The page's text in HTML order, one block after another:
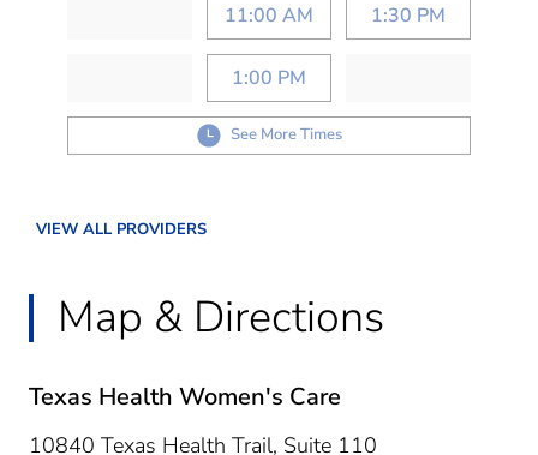
11:00 AM
1:00 PM
1:30 PM
See More Times
VIEW ALL PROVIDERS
Map & Directions
Texas Health Women's Care
10840 Texas Health Trail, Suite 110